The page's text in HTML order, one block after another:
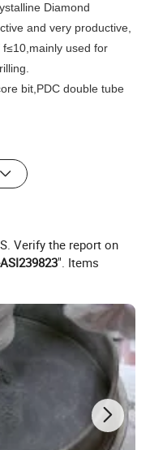
Diamond
and very productive,
used for
bit,PDC double tube
Verify the report on
". Items